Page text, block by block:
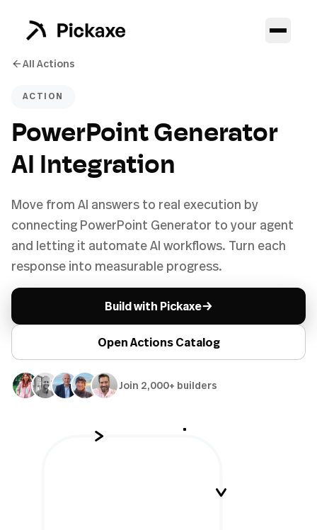
All Actions
ACTION
PowerPoint Generator
AI Integration
Move from AI answers to real execution by
connecting PowerPoint Generator to your agent
and letting it automate AI workflows. Turn each
response into measurable progress.
Build with Pickaxe→
Open Actions Catalog
Join 2,000+ builders